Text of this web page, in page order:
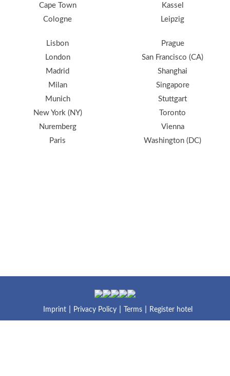
Cape Town
Cologne
Kassel
Leipzig
Lisbon
London
Madrid
Milan
Munich
New York (NY)
Nuremberg
Paris
Prague
San Francisco (CA)
Shanghai
Singapore
Stuttgart
Toronto
Vienna
Washington (DC)
Imprint Privacy Policy Terms Register hotel